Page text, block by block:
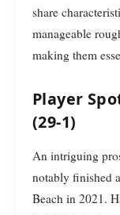
share
manageable
making them
Player
(29-1)
An intriguing
notably finished
Beach in 2021.